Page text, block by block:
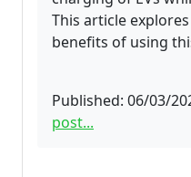
This article
benefits of using
Published: 06/03/
post...